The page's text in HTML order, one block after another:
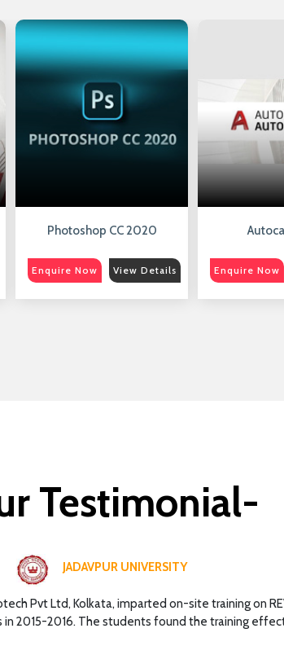
Photoshop CC 2020
Enquire Now View Details Enquire Now
Testimonial-
JADAVPUR UNIVERSITY
Pvt Ltd, Kolkata, imparted on-site training on
in 2015-2016. The students found the training